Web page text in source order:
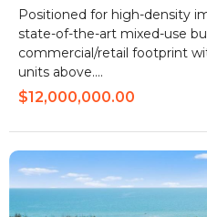
Positioned for high-density
state-of-the-art mixed-use
commercial/retail footprint
units above....
$12,000,000.00